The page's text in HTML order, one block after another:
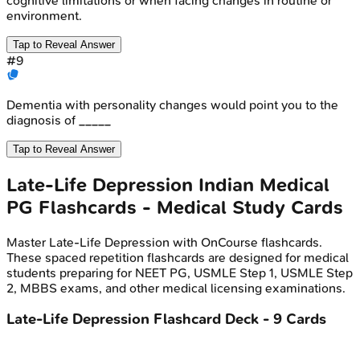
environment.
Tap to Reveal Answer
#9
Dementia with personality changes would point you to the
diagnosis of _____
Tap to Reveal Answer
Late-Life Depression Indian Medical
PG Flashcards - Medical Study Cards
Master Late-Life Depression with OnCourse flashcards.
These spaced repetition flashcards are designed for medical
students preparing for NEET PG, USMLE Step 1, USMLE Step
2, MBBS exams, and other medical licensing examinations.
Late-Life Depression Flashcard Deck - 9 Cards